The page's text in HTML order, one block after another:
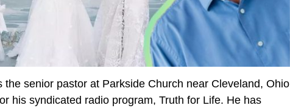
senior pastor at Parkside Church near Cleveland, Ohio
his syndicated radio program, Truth for Life. He has